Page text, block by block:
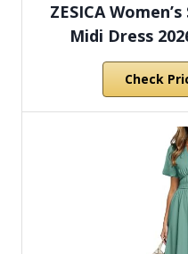
ZESICA
Midi Dress
Check